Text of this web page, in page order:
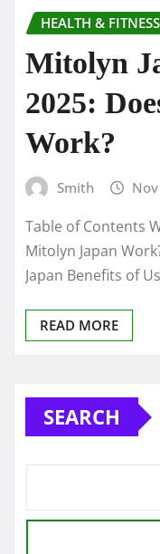
HEALTH & FITNESS
Mitolyn
2025:
Work?
Smith
Table of Contents
Mitolyn Japan
Japan Benefits of
READ MORE
SEARCH